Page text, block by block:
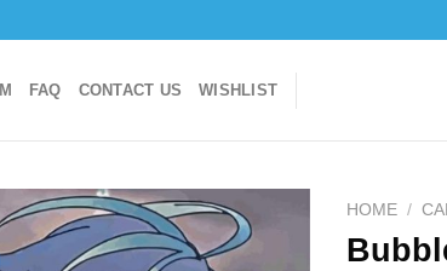
FAQ CONTACT US WISHLIST
HOME /